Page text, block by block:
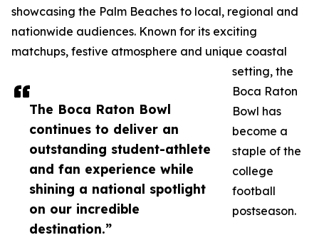
The Boca Raton Bowl
continues to deliver an
outstanding student-athlete
and fan experience while
shining a national spotlight
on our incredible
destination.”
showcasing the Palm Beaches to local, regional and
nationwide audiences. Known for its exciting
matchups, festive atmosphere and unique coastal
setting, the
Boca Raton
Bowl has
become a
staple of the
college
football
postseason.